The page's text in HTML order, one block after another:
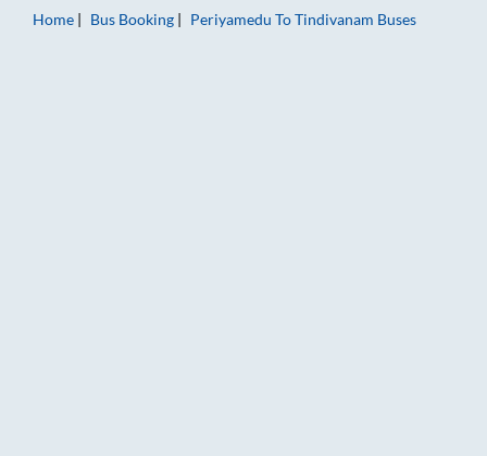
Home
Bus Booking Periyamedu ToTindivanam Buses